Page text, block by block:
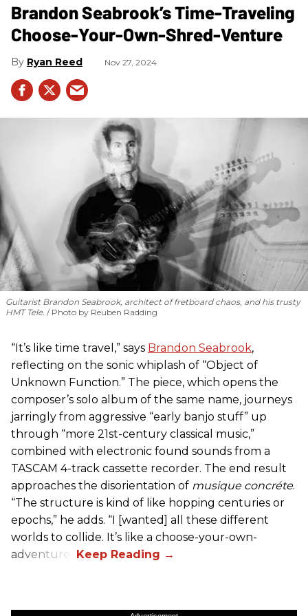
Brandon Seabrook’s Time-Traveling
Choose-Your-Own-Shred-Venture
Ryan Reed Nov 27, 2024
Guitarist Brandon Seabrook, architect of fretboard chaos, and his trusty
HMT Tele.
Photo by Reuben Radding
“It’s like time travel,” says Brandon Seabrook,
reflecting on the sonic whiplash of “Object of
Unknown Function.” The piece, which opens the
composer’s solo album of the same name, journeys
jarringly from aggressive “early banjo stuff” up
through “more 21st-century classical music,”
combined with electronic found sounds from a
TASCAM 4-track cassette recorder. The end result
approaches the disorientation of musique concréte.
“The structure is kind of like hopping centuries or
epochs,” he adds. “I [wanted] all these different
worlds to collide. It’s like a choose-your-own-
adventure.”